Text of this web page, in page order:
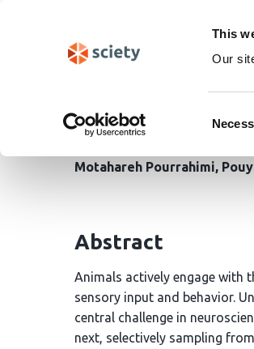
This
Our
Neural
of visual
Motahareh Pourrahimi
Abstract
Animals actively engage with
sensory input and behavior.
central challenge in
next, selectively sampling